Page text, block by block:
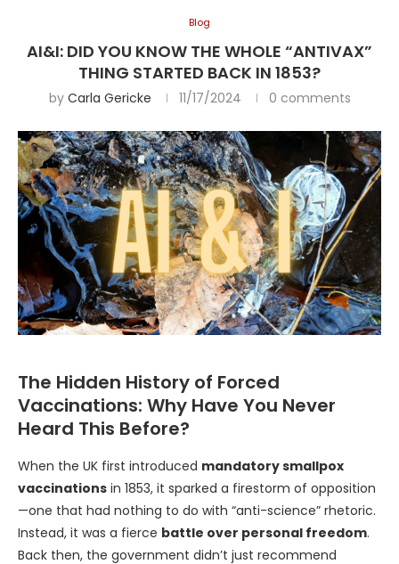
Blog
AI&I: DID YOU KNOW THE WHOLE “ANTIVAX”
THING STARTED BACK IN 1853?
by Carla Gericke 11/17/2024 0 comments
The Hidden History of Forced
Vaccinations: Why Have You Never
Heard This Before?
When the UK first introduced mandatory smallpox
vaccinations in 1853, it sparked a firestorm of opposition
—one that had nothing to do with “anti-science” rhetoric.
Instead, it was a fierce battle over personal freedom.
Back then, the government didn’t just recommend